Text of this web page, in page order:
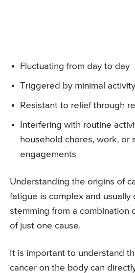
Fluctuating from day to day
Triggered by minimal activity
Resistant to relief through
Interfering with routine
household chores, work, or
engagements
Understanding the origins of
fatigue is complex and usually
stemming from a combination
of just one cause.
It is important to understand
cancer on the body can